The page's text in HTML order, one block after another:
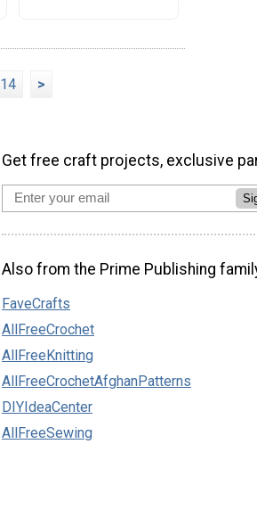
14 >
Get free craft projects, exclusive
Also from the Prime Publishing
FaveCrafts
AllFreeCrochet
AllFreeKnitting
AllFreeCrochetAfghanPatterns
DIYIdeaCenter
AllFreeSewing